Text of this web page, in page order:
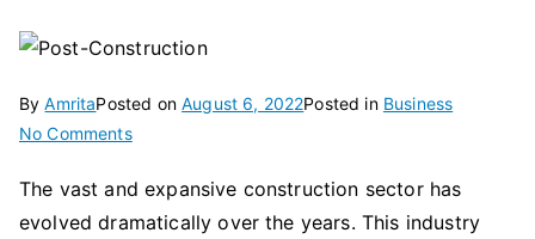
ByAmritaPosted onAugust 6, 2022Posted in Business
No Commentson
Things
You
The vast and expansive construction sector has
evolved dramatically over the years. This industry